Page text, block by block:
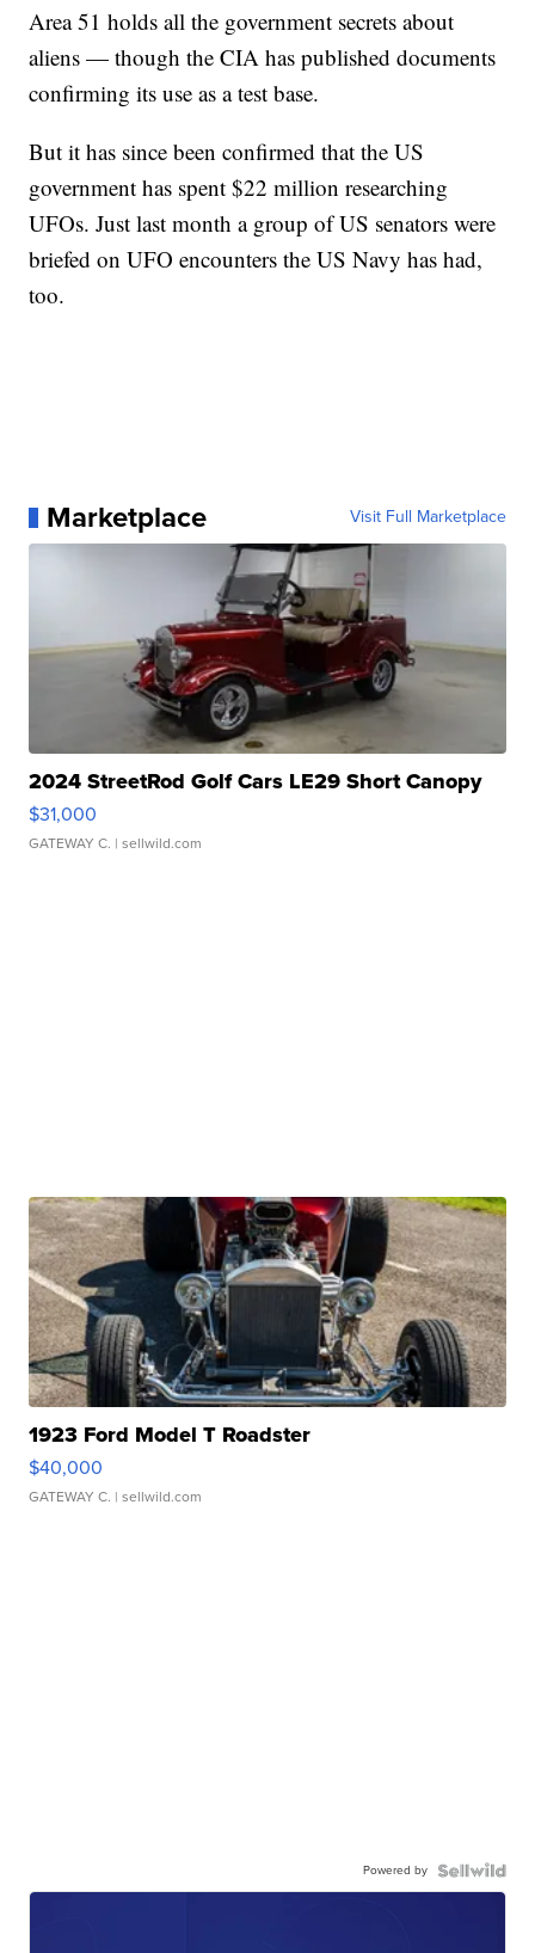
Area 51 holds all the government secrets about
aliens — though the CIA has published documents
confirming its use as a test base.
But it has since been confirmed that the US
government has spent $22 million researching
UFOs. Just last month a group of US senators were
briefed on UFO encounters the US Navy has had,
too.
Marketplace Visit Full Marketplace
2024 StreetRod Golf Cars LE29 Short Canopy
$31,000
GATEWAY C. | sellwild.com
1923 Ford Model T Roadster
$40,000
GATEWAY C. | sellwild.com
Powered by